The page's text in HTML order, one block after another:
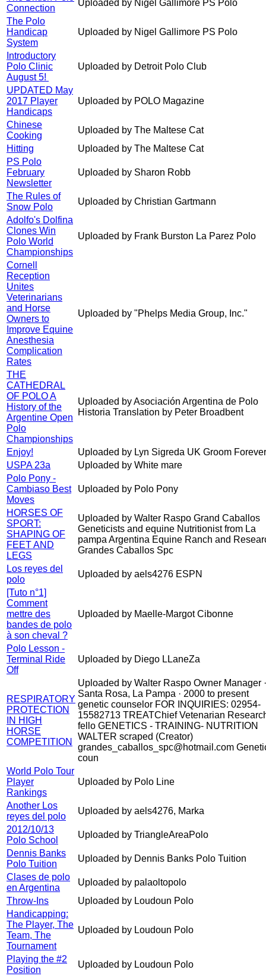
Connection
Uploaded by Nigel Gallimore PS Polo
The Polo
Handicap
System
Uploaded by Nigel Gallimore PS Polo
Introductory
Polo Clinic
August 5!
Uploaded by Detroit Polo Club
UPDATED May
2017 Player
Handicaps
Uploaded by POLO Magazine
Chinese
Cooking
Uploaded by The Maltese Cat
Hitting
Uploaded by The Maltese Cat
PS Polo
February
Newsletter
Uploaded by Sharon Robb
The Rules of
Snow Polo
Uploaded by Christian Gartmann
Adolfo's Dolfina
Clones Win
Polo World
Championships
Uploaded by Frank Burston La Parez Polo
Cornell
Reception
Unites
Veterinarians
and Horse
Owners to
Improve Equine
Anesthesia
Complication
Rates
Uploaded by "Phelps Media Group, Inc."
THE
CATHEDRAL
OF POLO A
History of the
Argentine Open
Polo
Championships
Uploaded by Asociación Argentina de Polo
Historia Translation by Peter Broadbent
Enjoy!
Uploaded by Lyn Sigreda UK Groom
USPA 23a
Uploaded by White mare
Polo Pony -
Cambiaso Best
Moves
Uploaded by Polo Pony
HORSES OF
SPORT:
SHAPING OF
FEET AND
LEGS
Uploaded by Walter Raspo Grand Caballos
Geneticists and equine Nutritionist from La
pampa Argentina Equine Ranch and
Grandes Caballos Spc
Los reyes del
polo
Uploaded by aels4276 ESPN
[Tuto n°1]
Comment
mettre des
bandes de polo
à son cheval ?
Uploaded by Maelle-Margot Cibonne
Polo Lesson -
Terminal Ride
Off
Uploaded by Diego LLaneZa
RESPIRATORY
PROTECTION
IN HIGH
HORSE
COMPETITION
Uploaded by Walter Raspo Owner Manager ·
Santa Rosa, La Pampa · 2000 to present
genetic counselor FOR INQUIRIES: 02954-
15582713 TREATChief Vetenarian
fello GENETICS - TRAINING- NUTRITION
WALTER scraped (Creator)
grandes_caballos_spc@hotmail.com
coun
World Polo Tour
Player
Rankings
Uploaded by Polo Line
Another Los
reyes del polo
Uploaded by aels4276, Marka
2012/10/13
Polo School
Uploaded by TriangleAreaPolo
Dennis Banks
Polo Tuition
Uploaded by Dennis Banks Polo Tuition
Clases de polo
en Argentina
Uploaded by palaoltopolo
Throw-Ins
Uploaded by Loudoun Polo
Handicapping:
The Player, The
Team, The
Tournament
Uploaded by Loudoun Polo
Playing the #2
Position
Uploaded by Loudoun Polo